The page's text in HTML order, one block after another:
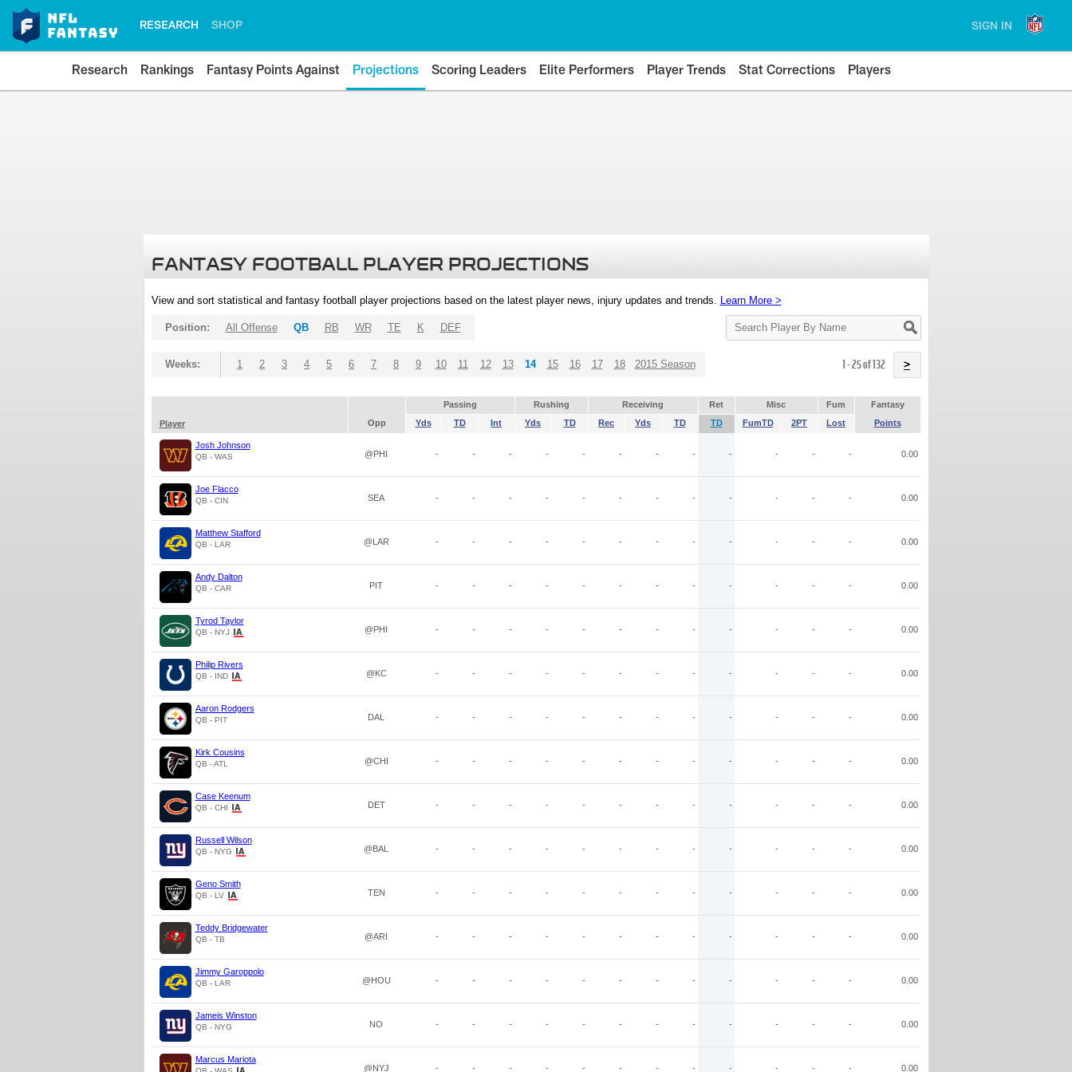
RESEARCH SHOP SIGN IN
Research Rankings Fantasy Points Against Projections Scoring Leaders Elite Performers Player Trends Stat Corrections Players
FANTASY FOOTBALL PLAYER PROJECTIONS
View and sort statistical and fantasy football player projections based on the latest player news, injury updates and trends. Learn More >
Search
Player
Position: All Offense QB RB WR TE K DEF
Weeks: 1 2 3 4 5 6 7 8 9 10 11 12 13 14 15 16 17 18 2015 Season 1 - 25 of 132 >
Passing Rushing Receiving Ret Misc Fum
Fantasy
Player
Opp Yds TD Int Yds TD Rec Yds TD TD FumTD 2PT Lost Points
Josh Johnson
QB - WAS @PHI - - - - - - - - - - - - 0.00
Joe Flacco
QB - CIN SEA - - - - - - - - - - - - 0.00
Matthew Stafford
QB - LAR @LAR - - - - - - - - - - - - 0.00
Andy Dalton
QB - CAR PIT - - - - - - - - - - - - 0.00
Tyrod Taylor
QB - NYJ @PHI - - - - - - - - - - - - 0.00
Philip Rivers
QB - IND @KC - - - - - - - - - - - - 0.00
Aaron Rodgers
QB - PIT DAL - - - - - - - - - - - - 0.00
Kirk Cousins
QB - ATL @CHI - - - - - - - - - - - - 0.00
Case Keenum
QB - CHI DET - - - - - - - - - - - - 0.00
Russell Wilson
QB - NYG @BAL - - - - - - - - - - - - 0.00
Geno Smith
QB - LV TEN - - - - - - - - - - - - 0.00
Teddy Bridgewater
QB - TB @ARI - - - - - - - - - - - - 0.00
Jimmy Garoppolo
QB - LAR @HOU - - - - - - - - - - - - 0.00
Jameis Winston
QB - NYG NO - - - - - - - - - - - - 0.00
Marcus Mariota
@NYJ - - - - - - - - - - - - 0.00